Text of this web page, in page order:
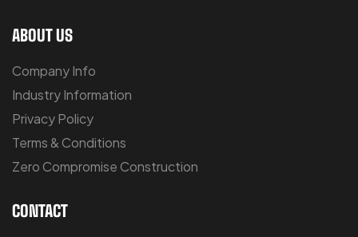
ABOUT US
Company Info
Industry Information
Privacy Policy
Terms & Conditions
Zero Compromise Construction
CONTACT